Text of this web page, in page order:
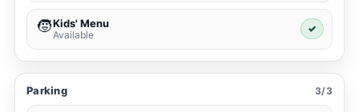
🧒Kids' Menu
Available
✓
Parking 3/3